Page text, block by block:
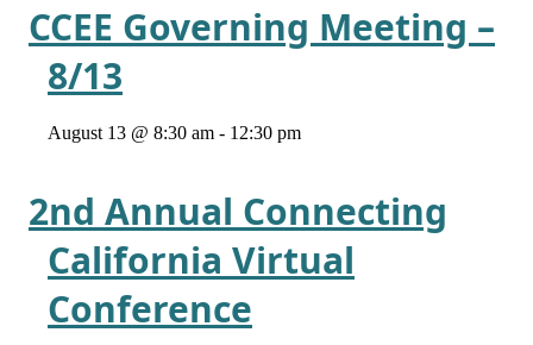
CCEE Governing Meeting –
8/13
August 13 @ 8:30 am - 12:30 pm
2nd Annual Connecting
California Virtual
Conference